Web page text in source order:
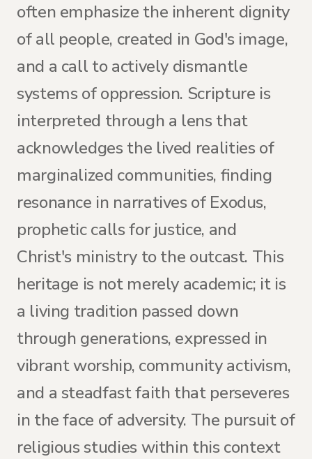
often emphasize the inherent dignity
of all people, created in God's image,
and a call to actively dismantle
systems of oppression. Scripture is
interpreted through a lens that
acknowledges the lived realities of
marginalized communities, finding
resonance in narratives of Exodus,
prophetic calls for justice, and
Christ's ministry to the outcast. This
heritage is not merely academic; it is
a living tradition passed down
through generations, expressed in
vibrant worship, community activism,
and a steadfast faith that perseveres
in the face of adversity. The pursuit of
religious studies within this context